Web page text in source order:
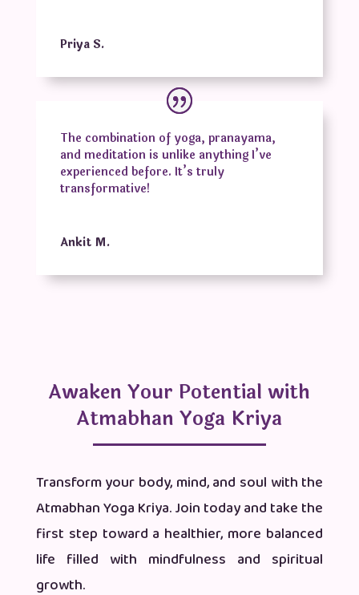
Priya S.
The combination of yoga, pranayama,
and meditation is unlike anything I’ve
experienced before. It’s truly
transformative!
Ankit M.
Awaken Your Potential with
Atmabhan Yoga Kriya
Transform your body, mind, and soul with the
Atmabhan Yoga Kriya. Join today and take the
first step toward a healthier, more balanced
life filled with mindfulness and spiritual
growth.